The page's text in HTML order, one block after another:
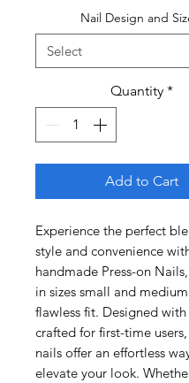
Nail Design and
Quantity *
Add to Cart
Experience the perfect
style and convenience
handmade Press-on
in sizes small and
flawless fit. Designed
crafted for first-time
nails offer an effortless
elevate your look.